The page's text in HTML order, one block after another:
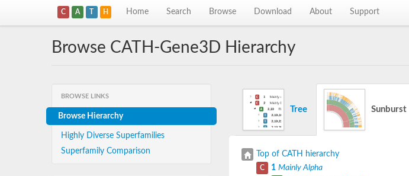
C A T H Home Search Browse Download About Support
Browse CATH-Gene3D Hierarchy
BROWSE LINKS
Browse Hierarchy
Highly Diverse Superfamilies
Superfamily Comparison
Tree Sunburst
Top of CATH hierarchy
C 1 Mainly Alpha